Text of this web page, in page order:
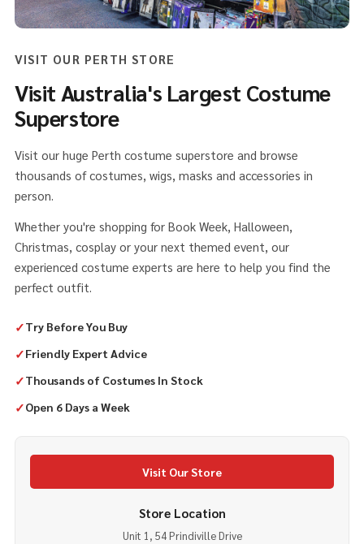
VISIT OUR PERTH STORE
Visit Australia's Largest Costume
Superstore
Visit our huge Perth costume superstore and browse
thousands of costumes, wigs, masks and accessories in
person.
Whether you're shopping for Book Week, Halloween,
Christmas, cosplay or your next themed event, our
experienced costume experts are here to help you find the
perfect outfit.
✓Try Before You Buy
✓Friendly Expert Advice
✓Thousands of Costumes In Stock
✓Open 6 Days a Week
Visit Our Store
Store Location
Unit 1, 54 Prindiville Drive